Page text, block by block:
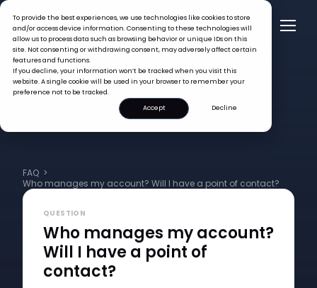
To provide the best experiences, we use technologies like cookies to store
and/or access device information. Consenting to these technologies will
allow us to process data such as browsing behavior or unique IDs on this
site. Not consenting or withdrawing consent, may adversely affect certain
features and functions.
If you decline, your information won’t be tracked when you visit this
website. A single cookie will be used in your browser to remember your
preference not to be tracked.
Accept
Decline
FAQ >
Who manages my account? Will I have a point of contact?
QUESTION
Who manages my account?
Will I have a point of
contact?